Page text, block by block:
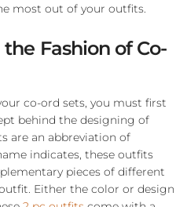
most out of your outfits.
Fashion of Co-
co-ord sets, you must first
behind the designing of
are an abbreviation of
indicates, these outfits
pieces of different
Either the color or design